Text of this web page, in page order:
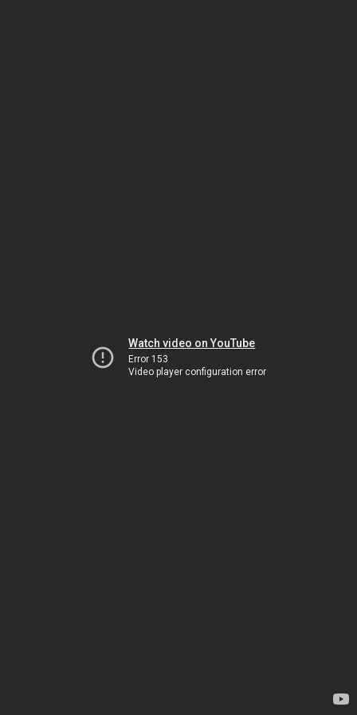
Watch video on YouTube
Error 153
Video player configuration error